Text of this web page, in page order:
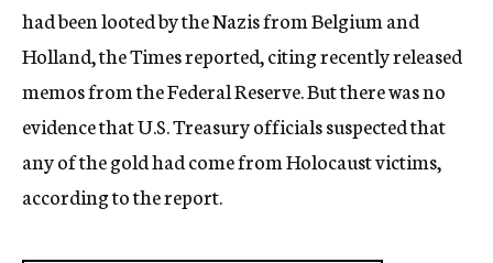
had been looted by the Nazis from Belgium and
Holland, the Times reported, citing recently released
memos from the Federal Reserve. But there was no
evidence that U.S. Treasury officials suspected that
any of the gold had come from Holocaust victims,
according to the report.